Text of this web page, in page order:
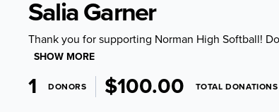
Salia Garner
Thank you for supporting Norman High Softball!
SHOW MORE
1 DONORS $100.00 TOTAL DONATIONS